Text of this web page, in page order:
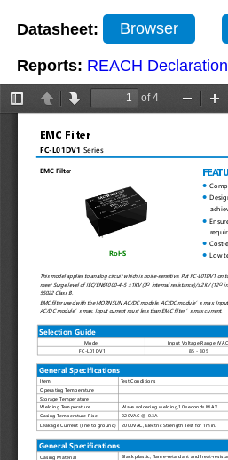
Datasheet: Browser
Reports: REACH Declaration